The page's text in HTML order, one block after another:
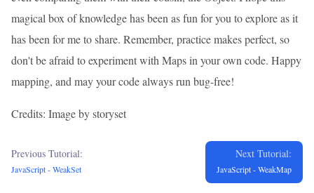
magical box of knowledge has been as fun for you to explore as it
has been for me to share. Remember, practice makes perfect, so
don't be afraid to experiment with Maps in your own code. Happy
mapping, and may your code always run bug-free!
Credits: Image by storyset
Previous Tutorial:
JavaScript - WeakSet
Next Tutorial:
JavaScript - WeakMap